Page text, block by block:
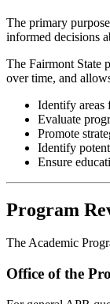
The primary
informed decisions
The Fairmont State
over time, and
Identify areas
Evaluate
Promote
Identify
Ensure
Program
The Academic
Office of the